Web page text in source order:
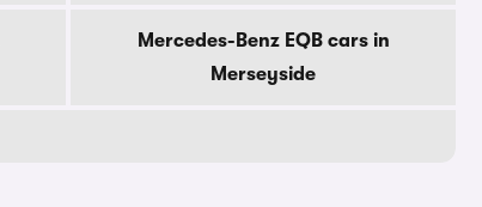
Mercedes-Benz EQB cars in
Merseyside